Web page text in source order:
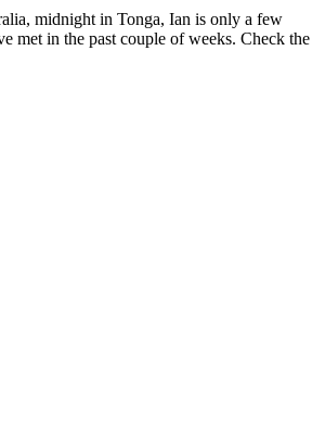
midnight in Tonga, Ian is only a few
met in the past couple of weeks. Check the